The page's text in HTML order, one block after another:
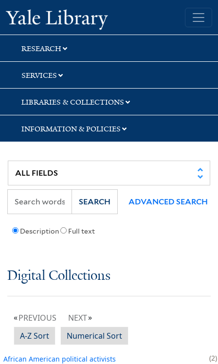
Skip
to
search
Skip
to
main
content
Yale University Library
RESEARCH
SERVICES
LIBRARIES & COLLECTIONS
INFORMATION & POLICIES
Description Full text
SEARCH ADVANCED SEARCH
Digital Collections
PREVIOUS
NEXT
A-Z Sort
Numerical Sort
African American political activists
2